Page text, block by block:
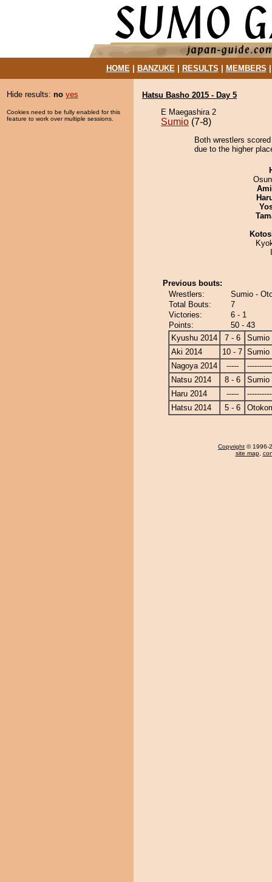
HOME| BANZUKE| RESULTS MEMBERS
Hide results: no yes
Cookies need to be fully enabled for this
feature to work over multiple sessions.
Hatsu Basho 2015 - Day 5
E Maegashira 2
Sumio (7-8)
Both wrestlers
due to the higher
Previous bouts:
Wrestlers:
Sumio -
Total Bouts:
7
Victories:
6 - 1
Points:
50 - 43
Kyushu 2014
7 - 6
Sumio
Aki 2014
10 - 7 Sumio
Nagoya 2014
-----
Natsu 2014
8 - 6
Sumio
Haru 2014
-----
Hatsu 2014
5 - 6
Copyright © 1996-
site map,